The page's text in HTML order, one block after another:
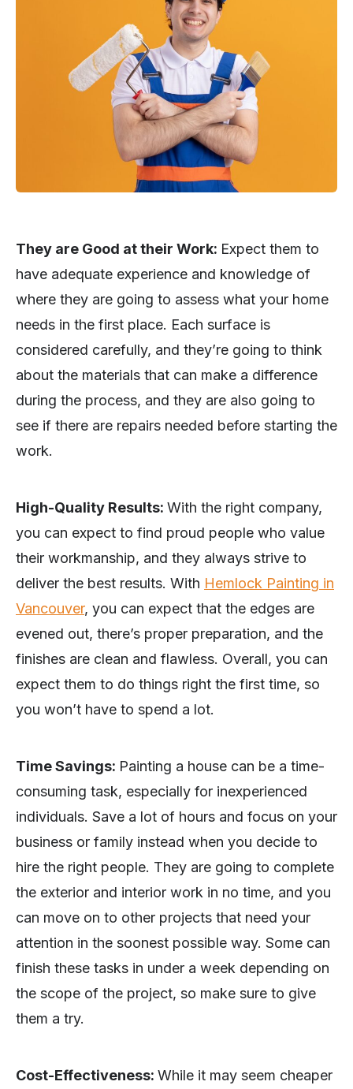
They are Good at their Work: Expect them to
have adequate experience and knowledge of
where they are going to assess what your home
needs in the first place. Each surface is
considered carefully, and they’re going to think
about the materials that can make a difference
during the process, and they are also going to
see if there are repairs needed before starting the
work.
High-Quality Results: With the right company,
you can expect to find proud people who value
their workmanship, and they always strive to
deliver the best results. With Hemlock Painting in
Vancouver, you can expect that the edges are
evened out, there’s proper preparation, and the
finishes are clean and flawless. Overall, you can
expect them to do things right the first time, so
you won’t have to spend a lot.
Time Savings: Painting a house can be a time-
consuming task, especially for inexperienced
individuals. Save a lot of hours and focus on your
business or family instead when you decide to
hire the right people. They are going to complete
the exterior and interior work in no time, and you
can move on to other projects that need your
attention in the soonest possible way. Some can
finish these tasks in under a week depending on
the scope of the project, so make sure to give
them a try.
Cost-Effectiveness: While it may seem cheaper